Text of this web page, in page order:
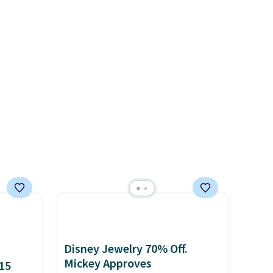
Disney Jewelry 70% Off.
Mickey Approves